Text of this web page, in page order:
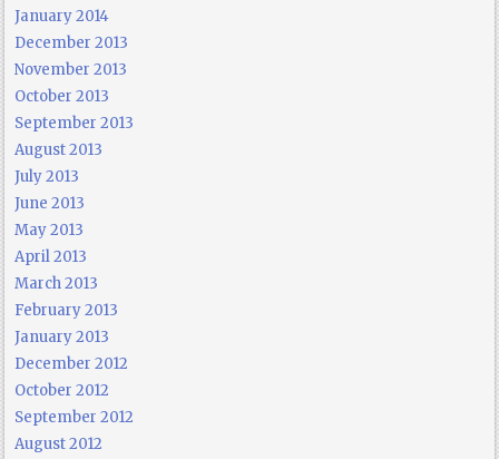
January 2014
December 2013
November 2013
October 2013
September 2013
August 2013
July 2013
June 2013
May 2013
April 2013
March 2013
February 2013
January 2013
December 2012
October 2012
September 2012
August 2012